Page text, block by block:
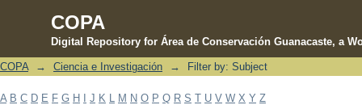
COPA
Digital Repository for Área de Conservación Guanacaste, a
Filter by: Subject
COPA → Ciencia e Investigación → Filter by: Subject
A B C D E F G H J K M N O P Q R S T U V W X Y Z